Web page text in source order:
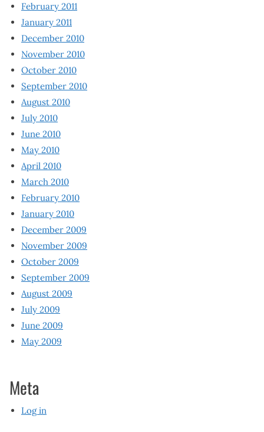
February 2011
January 2011
December 2010
November 2010
October 2010
September 2010
August 2010
July 2010
June 2010
May 2010
April 2010
March 2010
February 2010
January 2010
December 2009
November 2009
October 2009
September 2009
August 2009
July 2009
June 2009
May 2009
Meta
Log in